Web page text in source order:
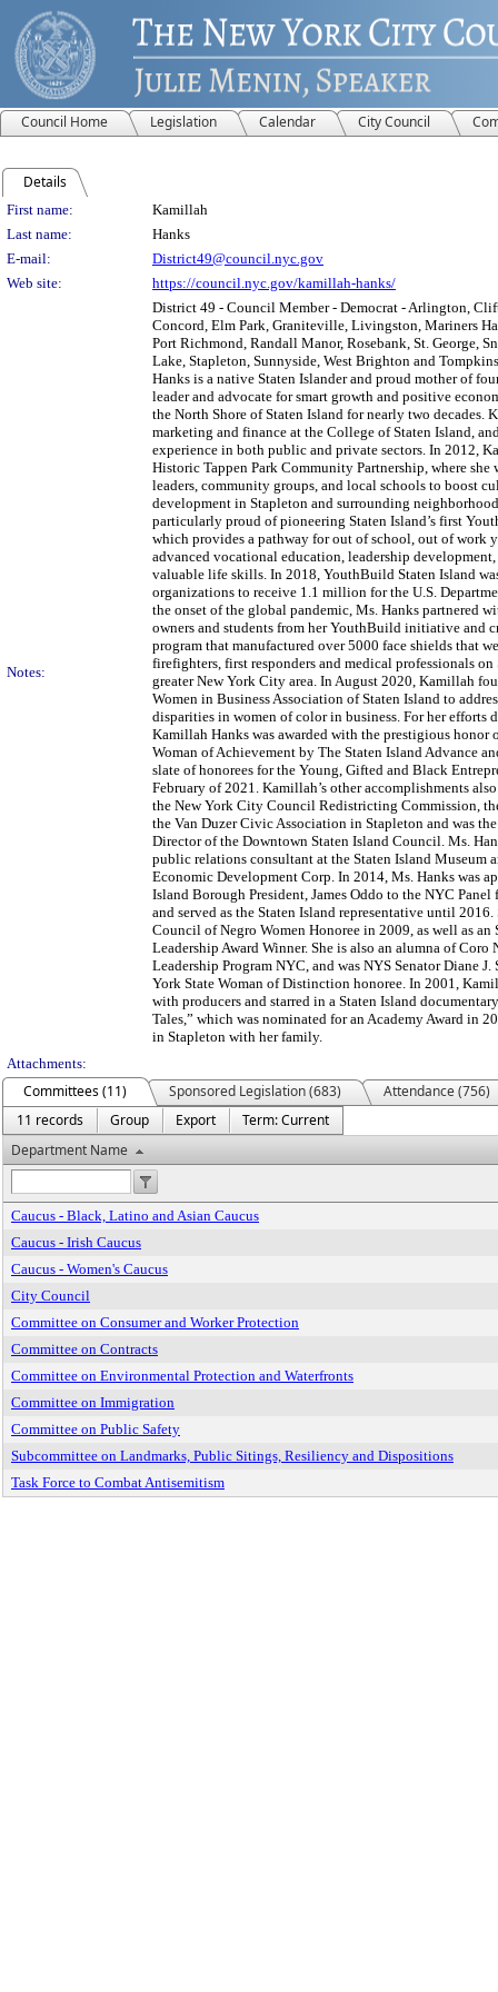
Council Home Legislation Calendar City Council
Details
Person Details
First name:
Kamillah
Last name:
Hanks
E-mail:
District49@council.nyc.gov
Web site:
https://council.nyc.gov/kamillah-hanks/
Notes:
District 49 - Council Member - Democrat - Arlington,
Concord, Elm Park, Graniteville, Livingston, Mariners
Port Richmond, Randall Manor, Rosebank, St. George,
Lake, Stapleton, Sunnyside, West Brighton and
Hanks is a native Staten Islander and proud mother of
leader and advocate for smart growth and positive
the North Shore of Staten Island for nearly two decades.
marketing and finance at the College of Staten Island,
experience in both public and private sectors. In 2012,
Historic Tappen Park Community Partnership, where
leaders, community groups, and local schools to boost
development in Stapleton and surrounding
particularly proud of pioneering Staten Island’s first
which provides a pathway for out of school, out of work
advanced vocational education, leadership
valuable life skills. In 2018, YouthBuild Staten Island
organizations to receive 1.1 million for the U.S.
the onset of the global pandemic, Ms. Hanks partnered
owners and students from her YouthBuild initiative and
program that manufactured over 5000 face shields that
firefighters, first responders and medical professionals on
greater New York City area. In August 2020, Kamillah
Women in Business Association of Staten Island to
disparities in women of color in business. For her efforts
Kamillah Hanks was awarded with the prestigious honor
Woman of Achievement by The Staten Island Advance
slate of honorees for the Young, Gifted and Black
February of 2021. Kamillah’s other accomplishments
the New York City Council Redistricting Commission,
the Van Duzer Civic Association in Stapleton and was
Director of the Downtown Staten Island Council. Ms.
public relations consultant at the Staten Island Museum
Economic Development Corp. In 2014, Ms. Hanks was
Island Borough President, James Oddo to the NYC
and served as the Staten Island representative until
Council of Negro Women Honoree in 2009, as well as an
Leadership Award Winner. She is also an alumna of Coro
Leadership Program NYC, and was NYS Senator Diane J.
York State Woman of Distinction honoree. In 2001,
with producers and starred in a Staten Island
Tales,” which was nominated for an Academy Award in
in Stapleton with her family.
Attachments:
Committees (11) Sponsored Legislation (683)
Attendance (756)
11 records
Group Export
Term: Current
Department Name
Caucus - Black, Latino and Asian Caucus
Caucus - Irish Caucus
Caucus - Women's Caucus
City Council
Committee on Consumer and Worker Protection
Committee on Contracts
Committee on Environmental Protection and Waterfronts
Committee on Immigration
Committee on Public Safety
Subcommittee on Landmarks, Public Sitings, Resiliency and Dispositions
Task Force to Combat Antisemitism